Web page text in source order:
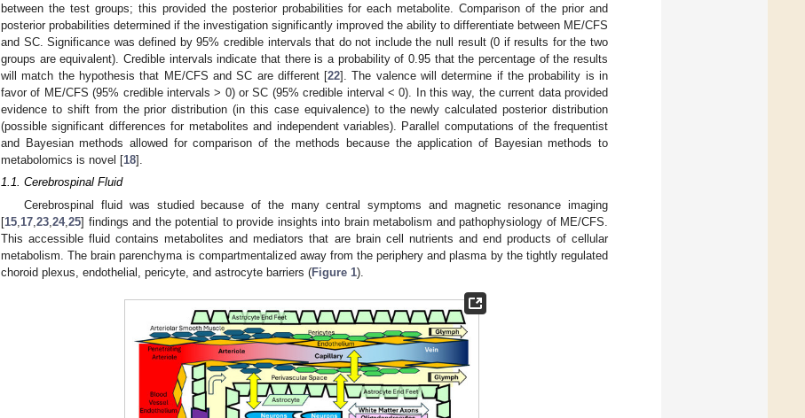
between the test groups; this provided the posterior probabilities for each metabolite. Comparison of the prior and
posterior probabilities determined if the investigation significantly improved the ability to differentiate between ME/CFS
and SC. Significance was defined by 95% credible intervals that do not include the null result (0 if results for the two
groups are equivalent). Credible intervals indicate that there is a probability of 0.95 that the percentage of the results
will match the hypothesis that ME/CFS and SC are different [22]. The valence will determine if the probability is in
favor of ME/CFS (95% credible intervals > 0) or SC (95% credible interval < 0). In this way, the current data provided
evidence to shift from the prior distribution (in this case equivalence) to the newly calculated posterior distribution
(possible significant differences for metabolites and independent variables). Parallel computations of the frequentist
and Bayesian methods allowed for comparison of the methods because the application of Bayesian methods to
metabolomics is novel [18].
1.1. Cerebrospinal Fluid
Cerebrospinal fluid was studied because of the many central symptoms and magnetic resonance imaging
[15 17 23 24, 25] findings and the potential to provide insights into brain metabolism and pathophysiology of ME/CFS.
This accessible fluid contains metabolites and mediators that are brain cell nutrients and end products of cellular
metabolism. The brain parenchyma is compartmentalized away from the periphery and plasma by the tightly regulated
choroid plexus, endothelial, pericyte, and astrocyte barriers (Figure 1).